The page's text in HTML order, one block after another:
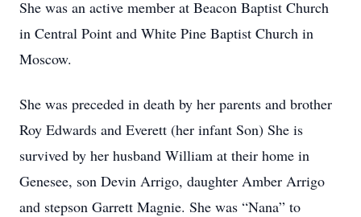
She was an active member at Beacon Baptist Church
in Central Point and White Pine Baptist Church in
Moscow.
She was preceded in death by her parents and brother
Roy Edwards and Everett (her infant Son) She is
survived by her husband William at their home in
Genesee, son Devin Arrigo, daughter Amber Arrigo
and stepson Garrett Magnie. She was “Nana” to